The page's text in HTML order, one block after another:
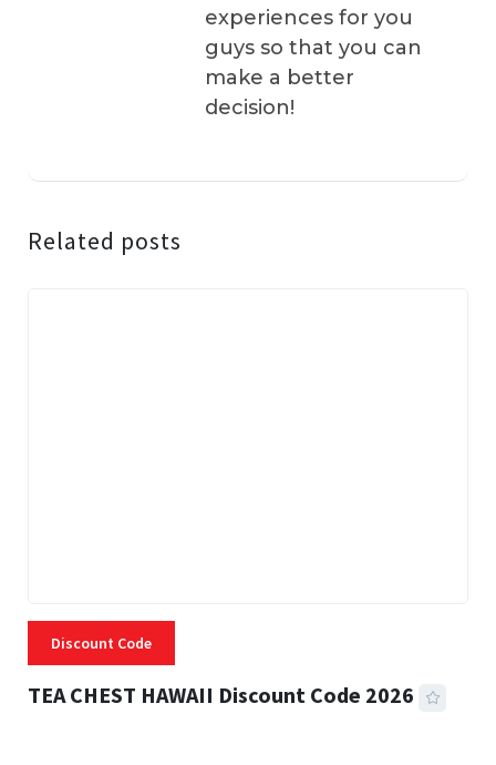
experiences for you
guys so that you can
make a better
decision!
Related posts
Discount Code
TEA CHEST HAWAII Discount Code 2026